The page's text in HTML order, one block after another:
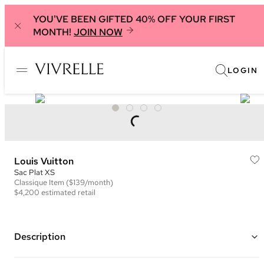
YOU'VE BEEN GIFTED 40% OFF YOUR FIRST
MONTH! JOIN NOW
LOGIN
Louis Vuitton
Sac Plat XS
Classique Item ($139/month)
$4,200 estimated retail
Description